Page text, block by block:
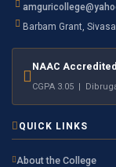
Barbam Grant,
NAAC
CGPA 3.05 |
QUICK LINKS
About the College